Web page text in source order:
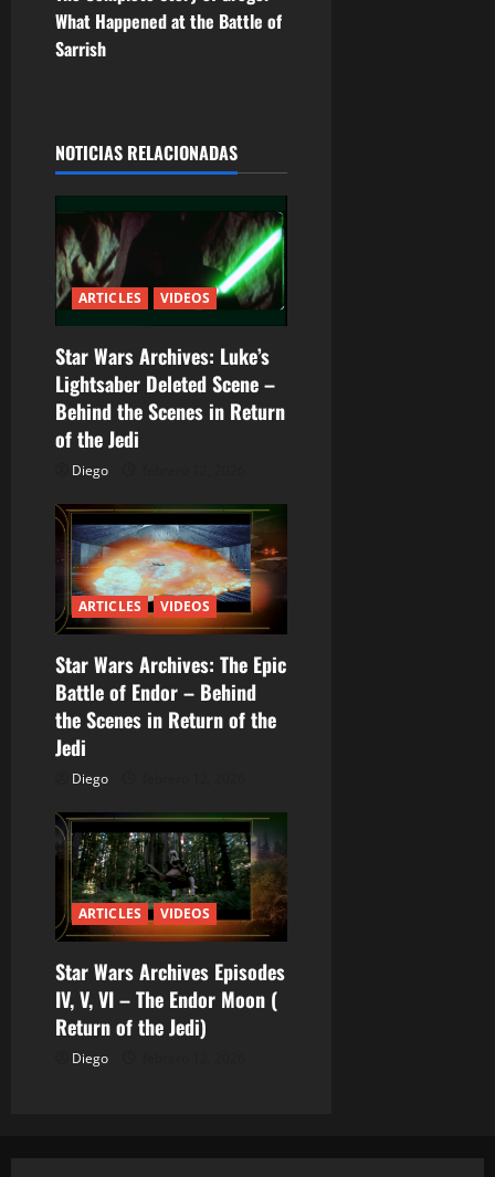
g
c
i
ó
n
d
e
e
t
r
a
d
a
s
What Happened at the Battle of
Sarrish
NOTICIAS RELACIONADAS
ARTICLES VIDEOS
Star Wars Archives: Luke’s
Lightsaber Deleted Scene –
Behind the Scenes in Return
of the Jedi
Diego
ARTICLES VIDEOS
Star Wars Archives: The Epic
Battle of Endor – Behind
the Scenes in Return of the
Jedi
Diego
ARTICLES VIDEOS
Star Wars Archives Episodes
IV, V, VI – The Endor Moon (
Return of the Jedi)
Diego